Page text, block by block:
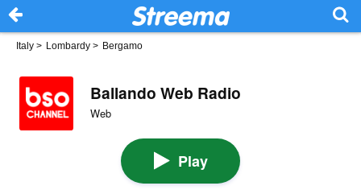
Italy > Lombardy > Bergamo
Ballando Web Radio
Web
Play